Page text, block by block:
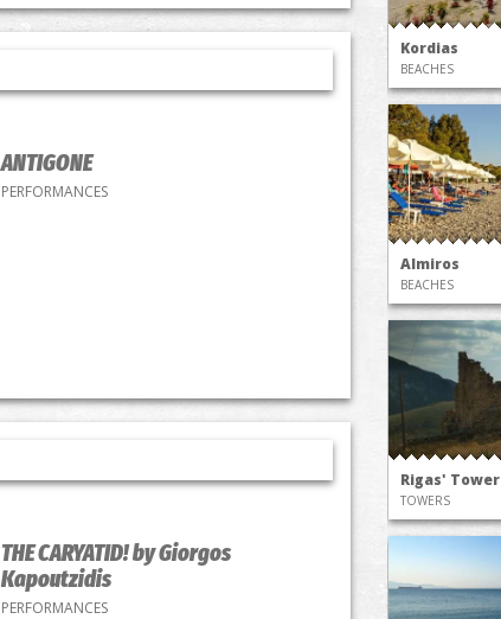
ANTIGONE
PERFORMANCES
THE CARYATID! by Giorgos
Kapoutzidis
PERFORMANCES
Kordias
BEACHES
Almiros
BEACHES
Rigas' Tower
TOWERS